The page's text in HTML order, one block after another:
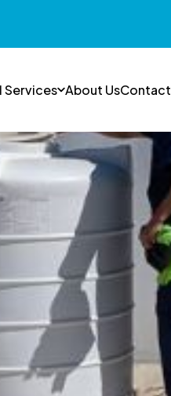
Services About UsContact